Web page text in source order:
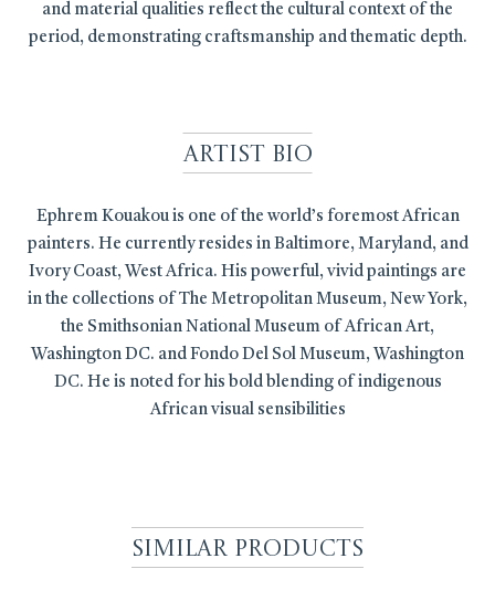
and material qualities reflect the cultural context of the
period, demonstrating craftsmanship and thematic depth.
Artist Bio
Ephrem Kouakou is one of the world’s foremost African
painters. He currently resides in Baltimore, Maryland, and
Ivory Coast, West Africa. His powerful, vivid paintings are
in the collections of The Metropolitan Museum, New York,
the Smithsonian National Museum of African Art,
Washington DC. and Fondo Del Sol Museum, Washington
DC. He is noted for his bold blending of indigenous
African visual sensibilities
Similar Products